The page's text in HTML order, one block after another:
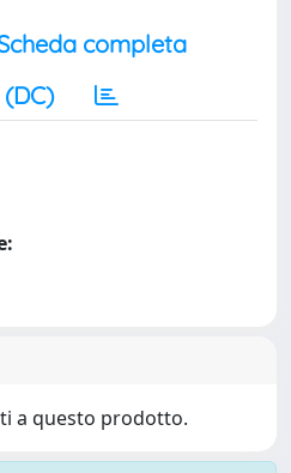
completa
a questo prodotto.